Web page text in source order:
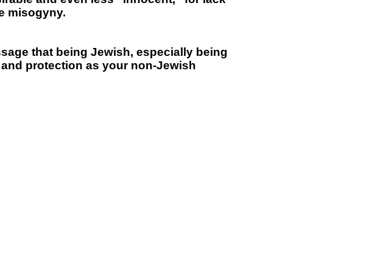
misogyny.
that being Jewish, especially being
protection as your non-Jewish